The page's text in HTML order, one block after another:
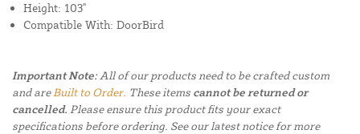
Height: 103"
Compatible With: DoorBird
Important Note:All of our products need to be crafted custom
and are Built to Order. These items cannot be returned or
cancelled. Please ensure this product fits your exact
specifications before ordering. See our latest notice for more